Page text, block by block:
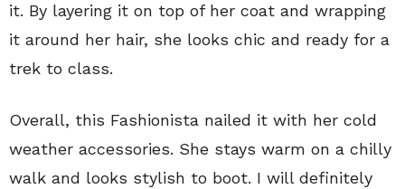
it. By layering it on top of her coat and wrapping
it around her hair, she looks chic and ready for a
trek to class.
Overall, this Fashionista nailed it with her cold
weather accessories. She stays warm on a chilly
walk and looks stylish to boot. I will definitely